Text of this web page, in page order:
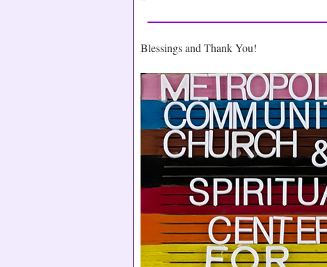
Blessings and Thank You!